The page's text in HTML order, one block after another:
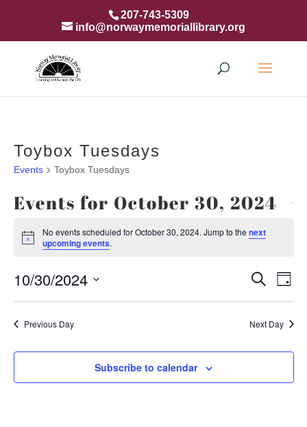
207-743-5309
info@norwaymemoriallibrary.org
Toybox Tuesdays
Events Toybox Tuesdays
Events for October 30, 2024
Notice
No events scheduled for October 30, 2024. Jump to the next
upcoming events.
Views
Search
Day
10/30/2024
Select
date.
Previous Day Next Day
Subscribe to calendar